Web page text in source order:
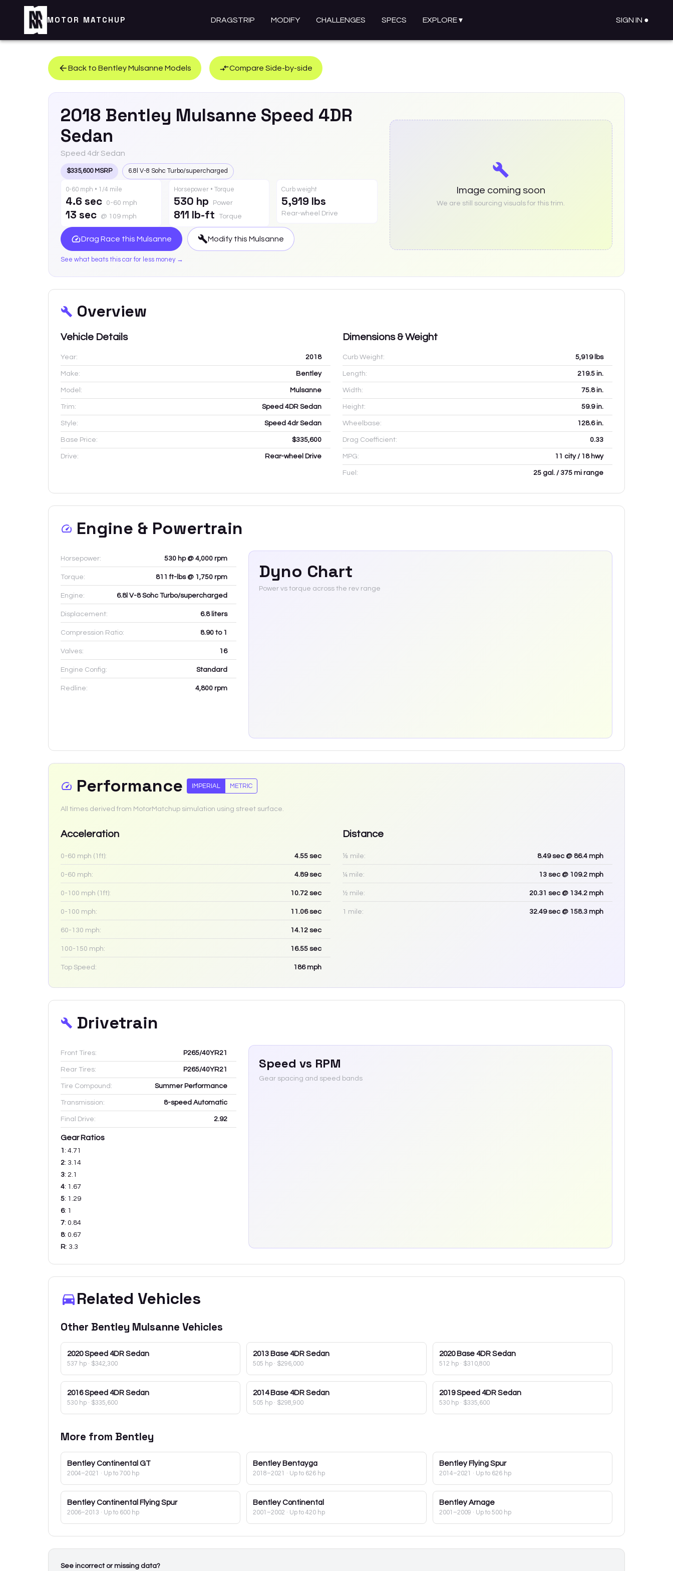
MOTOR MATCHUP DRAGSTRIP MODIFY CHALLENGES SPECS EXPLORE▾ SIGN IN ●
Back to BentleyMulsanne Models Compare Side-by-side
2018 Bentley Mulsanne Speed 4DR
Sedan
Speed 4dr Sedan
$335,600 MSRP 6.8l V-8 Sohc Turbo/supercharged
0-60 mph • 1/4 mile
4.6 sec 0-60 mph
13 sec @ 109 mph
Horsepower • Torque
530 hp Power
811 lb-ft Torque
Curb weight
5,919 lbs
Rear-wheel Drive
Drag Race this Mulsanne Modify this Mulsanne
See what beats this car for less money →
Image coming soon
We are still sourcing visuals for this trim.
Overview
Vehicle Details
Year: 2018
Make: Bentley
Model: Mulsanne
Trim: Speed 4DR Sedan
Style: Speed 4dr Sedan
Base Price: $335,600
Drive: Rear-wheel Drive
Dimensions & Weight
Curb Weight: 5,919lbs
Length: 219.5 in.
Width: 75.8in.
Height: 59.9in.
Wheelbase: 128.6in.
Drag Coefficient: 0.33
MPG: 11 city / 18 hwy
Fuel: 25 gal. / 375 mi range
Engine & Powertrain
Horsepower: 530 hp @ 4,000 rpm
Torque: 811 ft-lbs @ 1,750 rpm
Engine: 6.8l V-8 Sohc Turbo/supercharged
Displacement: 6.8liters
Compression Ratio: 8.90 to 1
Valves: 16
Engine Config: Standard
Redline: 4,800 rpm
Dyno Chart
Power vs torque across the rev range
Performance IMPERIAL METRIC
All times derived from MotorMatchup simulation using street surface.
Acceleration
0-60 mph (1ft): 4.55 sec
0-60 mph: 4.89sec
0-100 mph (1ft): 10.72 sec
0-100 mph: 11.06sec
60-130 mph: 14.12 sec
100-150 mph: 16.55 sec
Top Speed: 186mph
Distance
⅛ mile: 8.49sec @ 86.4 mph
¼ mile: 13 sec @ 109.2 mph
½ mile: 20.31 sec @ 134.2 mph
1 mile: 32.49sec @ 158.3 mph
Drivetrain
Front Tires: P265/40YR21
Rear Tires: P265/40YR21
Tire Compound: Summer Performance
Transmission: 8-speed Automatic
Final Drive: 2.92
Gear Ratios
1 : 4.71
2: 3.14
3: 2.1
4: 1.67
5: 1.29
6: 1
7: 0.84
8: 0.67
R: 3.3
Speed vs RPM
Gear spacing and speed bands
Related Vehicles
Other Bentley Mulsanne Vehicles
2020 Speed 4DR Sedan
537 hp · $342,300
2013 Base 4DR Sedan
505 hp · $296,000
2020 Base 4DR Sedan
512 hp· $310,800
2016 Speed 4DR Sedan
530 hp · $335,600
2014 Base 4DR Sedan
505 hp · $298,900
2019 Speed 4DR Sedan
530 hp· $335,600
More from Bentley
Bentley Continental GT
2004–2021 · Up to 700 hp
Bentley Bentayga
2018–2021 · Up to 626 hp
Bentley Flying Spur
2014–2021 · Up to 626 hp
Bentley Continental Flying Spur
2006–2013 · Up to 600 hp
Bentley Continental
2001–2002 · Up to 420 hp
Bentley Arnage
2001–2009 · Up to 500 hp
See incorrect or missing data?